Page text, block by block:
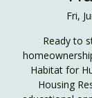
Fri,
Ready to
Habitat for
Housing